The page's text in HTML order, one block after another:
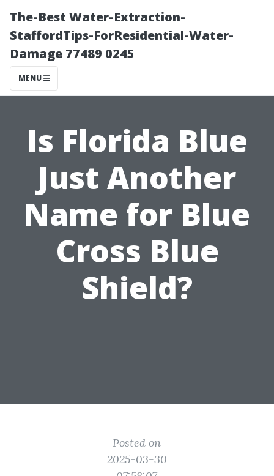
The-Best Water-Extraction-
StaffordTips-ForResidential-Water-
Damage 77489 0245
MENU
Is Florida Blue
Just Another
Name for Blue
Cross Blue
Shield?
Posted on
2025-03-30